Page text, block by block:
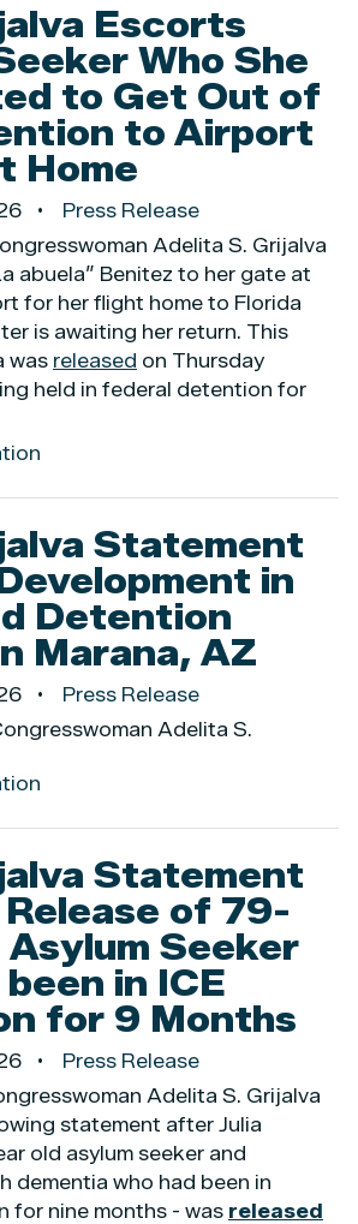
Escorts
Who She
to Get Out of
to Airport
Home
Press Release
Adelita S. Grijalva
abuela” Benitez to her gate at
for her flight home to Florida
is awaiting her return. This
was released on Thursday
held in federal detention for
Statement
in
Detention
Marana, AZ
Press Release
Adelita S.
Statement
Release of 79-
Asylum Seeker
in ICE
for 9 Months
Press Release
Adelita S. Grijalva
statement after Julia
old asylum seeker and
dementia who had been in
for nine months - was released